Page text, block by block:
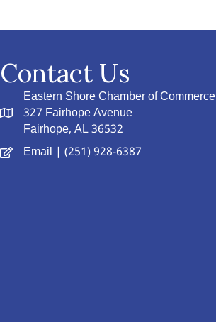
Contact Us
Eastern Shore Chamber of Commerce
327 Fairhope Avenue
Fairhope, AL 36532
Email | (251) 928-6387